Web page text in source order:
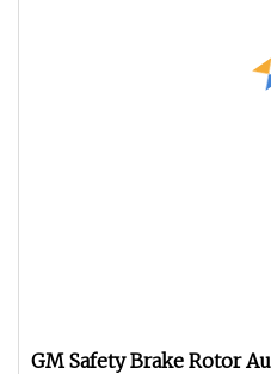
GM Safety Brake Rotor